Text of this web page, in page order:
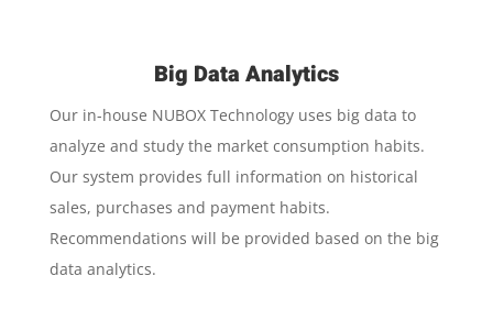
Big Data Analytics
Our in-house NUBOX Technology uses big data to
analyze and study the market consumption habits.
Our system provides full information on historical
sales, purchases and payment habits.
Recommendations will be provided based on the big
data analytics.